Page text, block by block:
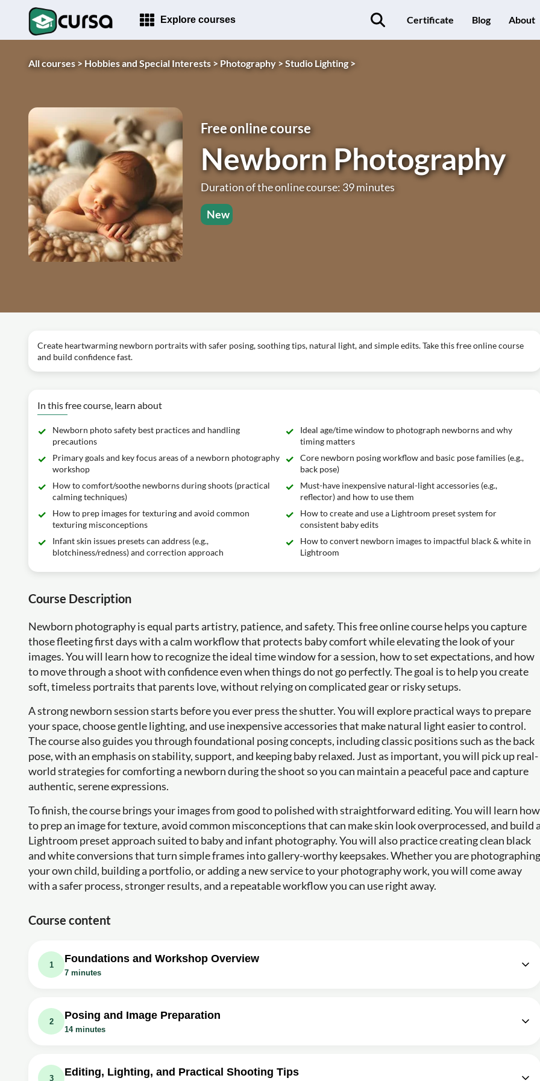
Explore courses Certificate Blog About
All courses > Hobbies and Special Interests > Photography >Studio Lighting >
Free online course
Newborn Photography
Duration of the online course: 39 minutes
New
Create heartwarming newborn portraits with safer posing, soothing tips, natural light, and simple edits. Take this free online course
and build confidence fast.
In this free course, learn about
Newborn photo safety best practices and handling
precautions
Ideal age/time window to photograph newborns and why
timing matters
Primary goals and key focus areas of a newborn photography
workshop
Core newborn posing workflow and basic pose families (e.g.,
back pose)
How to comfort/soothe newborns during shoots (practical
calming techniques)
Must-have inexpensive natural-light accessories (e.g.,
reflector) and how to use them
How to prep images for texturing and avoid common
texturing misconceptions
How to create and use a Lightroom preset system for
consistent baby edits
Infant skin issues presets can address (e.g.,
blotchiness/redness) and correction approach
How to convert newborn images to impactful black & white in
Lightroom
Course Description
Newborn photography is equal parts artistry, patience, and safety. This free online course helps you capture
those fleeting first days with a calm workflow that protects baby comfort while elevating the look of your
images. You will learn how to recognize the ideal time window for a session, how to set expectations, and how
to move through a shoot with confidence even when things do not go perfectly. The goal is to help you create
soft, timeless portraits that parents love, without relying on complicated gear or risky setups.
A strong newborn session starts before you ever press the shutter. You will explore practical ways to prepare
your space, choose gentle lighting, and use inexpensive accessories that make natural light easier to control.
The course also guides you through foundational posing concepts, including classic positions such as the back
pose, with an emphasis on stability, support, and keeping baby relaxed. Just as important, you will pick up real-
world strategies for comforting a newborn during the shoot so you can maintain a peaceful pace and capture
authentic, serene expressions.
To finish, the course brings your images from good to polished with straightforward editing. You will learn how
to prep an image for texture, avoid common misconceptions that can make skin look overprocessed, and build
Lightroom preset approach suited to baby and infant photography. You will also practice creating clean black
and white conversions that turn simple frames into gallery-worthy keepsakes. Whether you are photographing
your own child, building a portfolio, or adding a new service to your photography work, you will come away
with a safer process, stronger results, and a repeatable workflow you can use right away.
Course content
1
Foundations and Workshop Overview
7 minutes
Exercise: What is the predominant element conveyed in the given audio transcription?
Video class: When Is The Best Time To Shoot Newborn Photos? - Newborn Workshop
2
Posing and Image Preparation
14 minutes
Exercise: What are the basic positions for newborn posing in photography?
3
Editing, Lighting, and Practical Shooting Tips